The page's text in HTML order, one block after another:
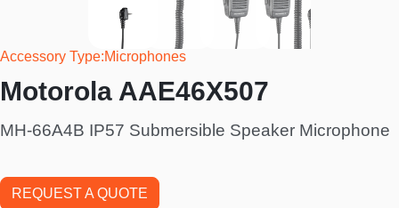
Accessory Type Microphones
Motorola AAE46X507
MH-66A4B IP57 Submersible Speaker Microphone
REQUEST A QUOTE